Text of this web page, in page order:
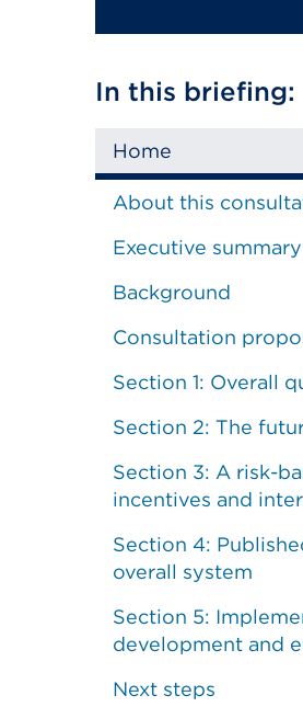
In this briefing:
Home
About this
Executive summary
Background
Consultation
Section 1: Overall
Section 2: The
Section 3: A risk-
incentives and
Section 4:
overall system
Section 5:
development and
Next steps